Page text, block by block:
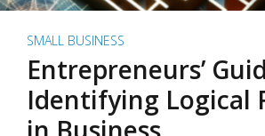
SMALL BUSINESS
Entrepreneurs’
Identifying Logical